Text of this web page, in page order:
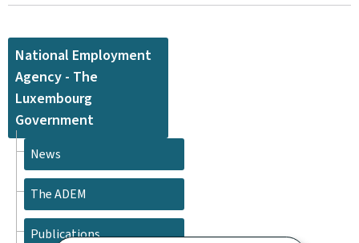
National Employment
Agency - The
Luxembourg
Government
News
The ADEM
Publications